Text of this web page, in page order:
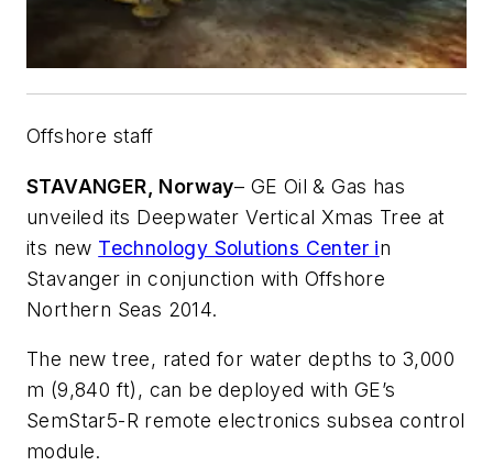
Offshore staff
STAVANGER, Norway– GE Oil & Gas has
unveiled its Deepwater Vertical Xmas Tree at
its new Technology Solutions Center in
Stavanger in conjunction with Offshore
Northern Seas 2014.
The new tree, rated for water depths to 3,000
m (9,840 ft), can be deployed with GE’s
SemStar5-R remote electronics subsea control
module.